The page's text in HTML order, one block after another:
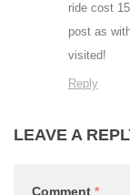
ride cost
post as
visited!
Reply
LEAVE A
Comment *